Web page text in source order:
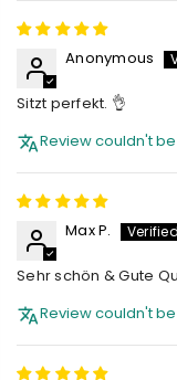
Anonymous
Sitzt perfekt. 👌
Review couldn't
Max P.
Sehr schön & Gute
Review couldn't